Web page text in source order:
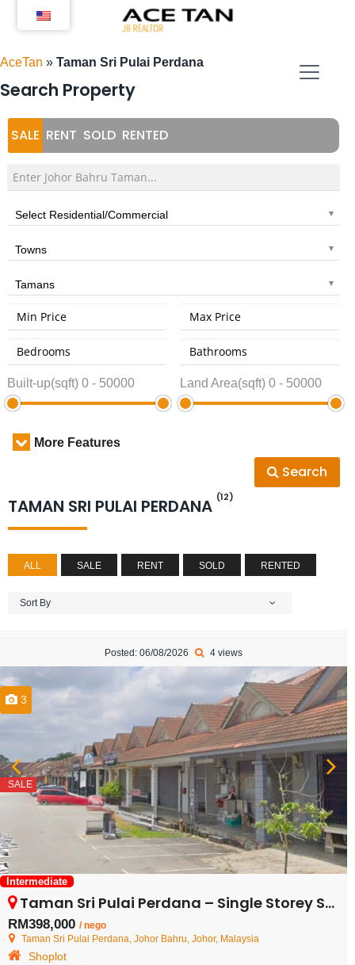
content
AceTan » Taman Sri Pulai Perdana
Search Property
SALE RENT SOLD RENTED
Select Residential/Commercial
Towns
Tamans
Built-up(sqft) 0 - 50000 Land Area(sqft) 0 - 50000
More Features
Search
TAMAN SRI PULAI PERDANA (12)
ALL SALE RENT SOLD RENTED
Sort By
Posted: 06/08/2026 4 views
3
SALE
Intermediate
Taman Sri Pulai Perdana – Single Storey Shop Lot – FOR SALE
RM398,000 / nego
Taman Sri Pulai Perdana, Johor Bahru, Johor, Malaysia
Shoplot